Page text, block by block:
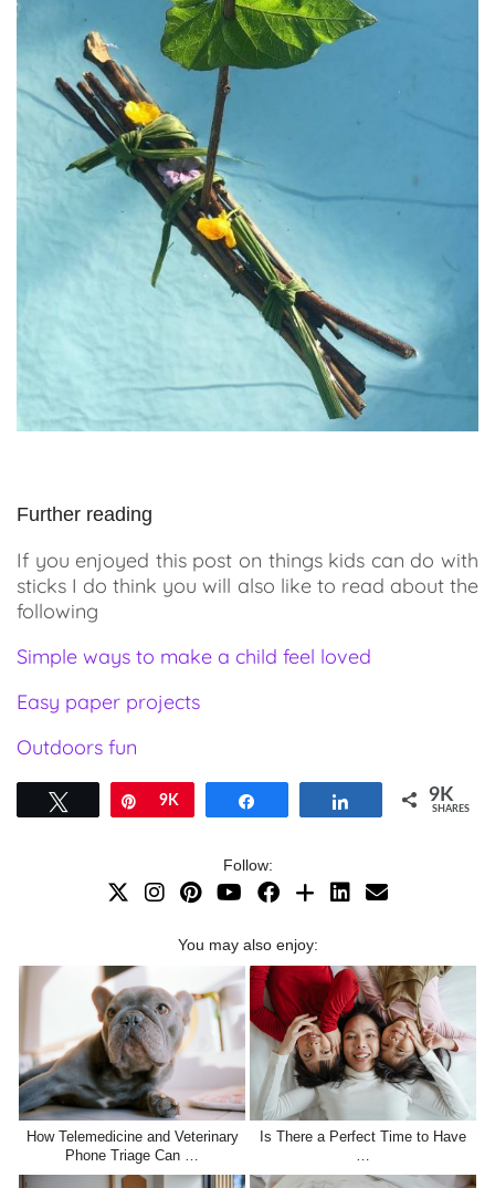
Further reading
If you enjoyed this post on things kids can do with
sticks I do think you will also like to read about the
following
Simple ways to make a child feel loved
Easy paper projects
Outdoors fun
Tweet Pin
9K Share 9K
SHARES
Follow:
You may also enjoy:
How Telemedicine and Veterinary
Phone Triage Can …
Is There a Perfect Time to Have